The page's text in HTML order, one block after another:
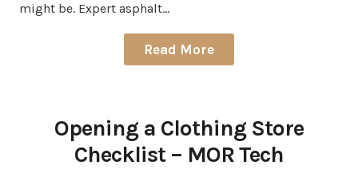
might be. Expert asphalt…
Read More
Opening a Clothing Store
Checklist – MOR Tech